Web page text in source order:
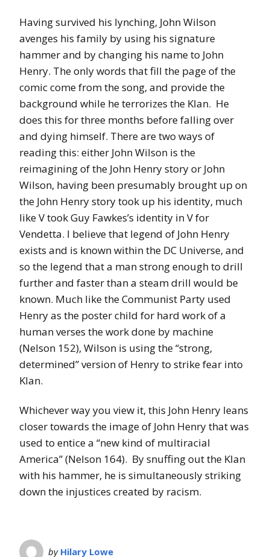
Having survived his lynching, John Wilson
avenges his family by using his signature
hammer and by changing his name to John
Henry. The only words that fill the page of the
comic come from the song, and provide the
background while he terrorizes the Klan. He
does this for three months before falling over
and dying himself. There are two ways of
reading this: either John Wilson is the
reimagining of the John Henry story or John
Wilson, having been presumably brought up on
the John Henry story took up his identity, much
like V took Guy Fawkes’s identity in V for
Vendetta. I believe that legend of John Henry
exists and is known within the DC Universe, and
so the legend that a man strong enough to drill
further and faster than a steam drill would be
known. Much like the Communist Party used
Henry as the poster child for hard work of a
human verses the work done by machine
(Nelson 152), Wilson is using the “strong,
determined” version of Henry to strike fear into
Klan.
Whichever way you view it, this John Henry leans
closer towards the image of John Henry that was
used to entice a “new kind of multiracial
America” (Nelson 164). By snuffing out the Klan
with his hammer, he is simultaneously striking
down the injustices created by racism.
by Hilary Lowe